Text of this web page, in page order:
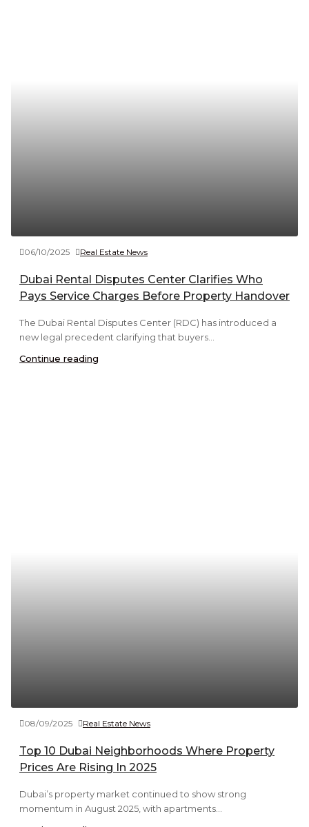
06/10/2025 Real Estate News
Dubai Rental Disputes Center Clarifies Who
Pays Service Charges Before Property Handover
The Dubai Rental Disputes Center (RDC) has introduced a
new legal precedent clarifying that buyers...
Continue reading
08/09/2025 Real Estate News
Top 10 Dubai Neighborhoods Where Property
Prices Are Rising In 2025
Dubai’s property market continued to show strong
momentum in August 2025, with apartments...